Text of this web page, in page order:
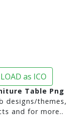
as ICO
Table Png
designs/themes,
and for more..